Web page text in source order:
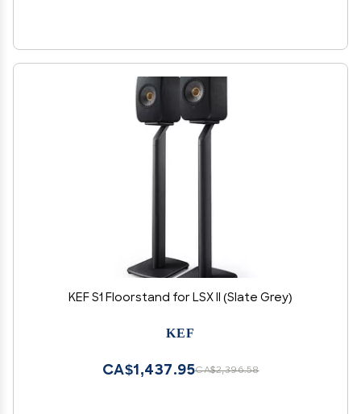
KEF S1 Floorstand for LSX II (Slate Grey)
KEF
CA$2,396.58
CA$1,437.95